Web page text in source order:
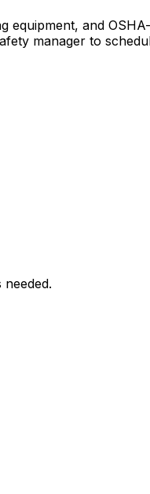
equipment, and
manager to